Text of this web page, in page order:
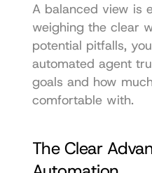
A balanced view is
weighing the clear
potential pitfalls,
automated agent
goals and how
comfortable with.
The Clear